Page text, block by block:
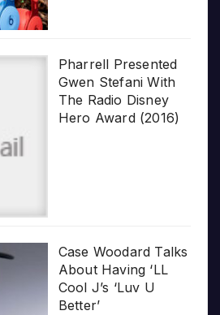
Pharrell Presented
Gwen Stefani With
The Radio Disney
Hero Award (2016)
Case Woodard Talks
About Having ‘LL
Cool J’s ‘Luv U
Better’